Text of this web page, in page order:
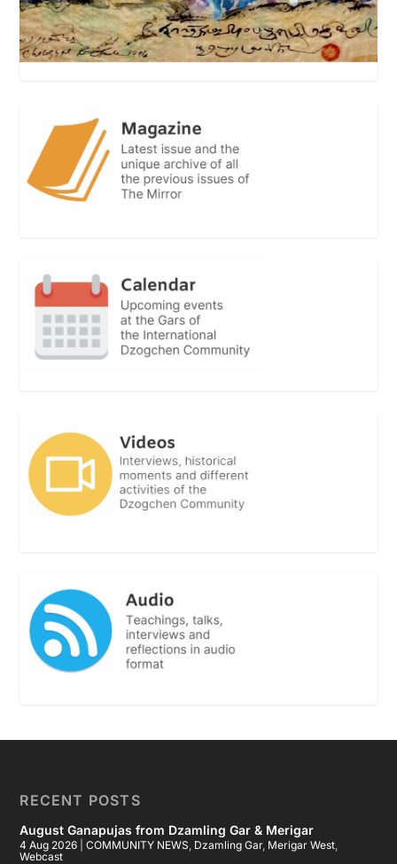
RECENT POSTS
August Ganapujas from Dzamling Gar & Merigar
4 Aug 2026 |COMMUNITY NEWS Dzamling Gar, Merigar West
Webcast